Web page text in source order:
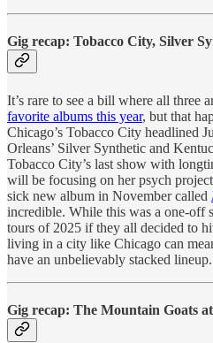
Gig recap: Tobacco City, Silver
It’s rare to see a bill where all three
favorite albums this year, but that
Chicago’s Tobacco City headlined
Orleans’ Silver Synthetic and
Tobacco City’s last show with
will be focusing on her psych
sick new album in November called
incredible. While this was a one-off
tours of 2025 if they all decided to
living in a city like Chicago can
have an unbelievably stacked lineup.
Gig recap: The Mountain Goats